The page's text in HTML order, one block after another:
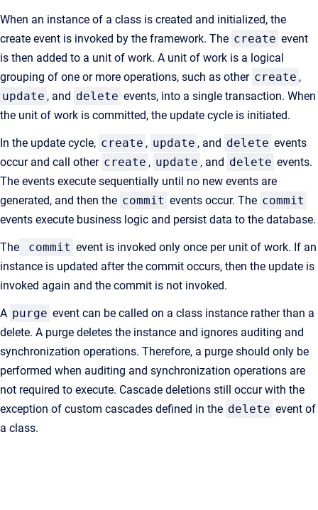
When an instance of a class is created and initialized, the
create event is invoked by the framework. The create event
is then added to a unit of work. A unit of work is a logical
grouping of one or more operations, such as other create ,
update , and delete events, into a single transaction. When
the unit of work is committed, the update cycle is initiated.
In the update cycle, create , update , and delete events
occur and call other create , update , and delete events.
The events execute sequentially until no new events are
generated, and then the commit events occur. The commit
events execute business logic and persist data to the database.
The commit event is invoked only once per unit of work. If an
instance is updated after the commit occurs, then the update is
invoked again and the commit is not invoked.
A purge event can be called on a class instance rather than a
delete. A purge deletes the instance and ignores auditing and
synchronization operations. Therefore, a purge should only be
performed when auditing and synchronization operations are
not required to execute. Cascade deletions still occur with the
exception of custom cascades defined in the delete event of
a class.